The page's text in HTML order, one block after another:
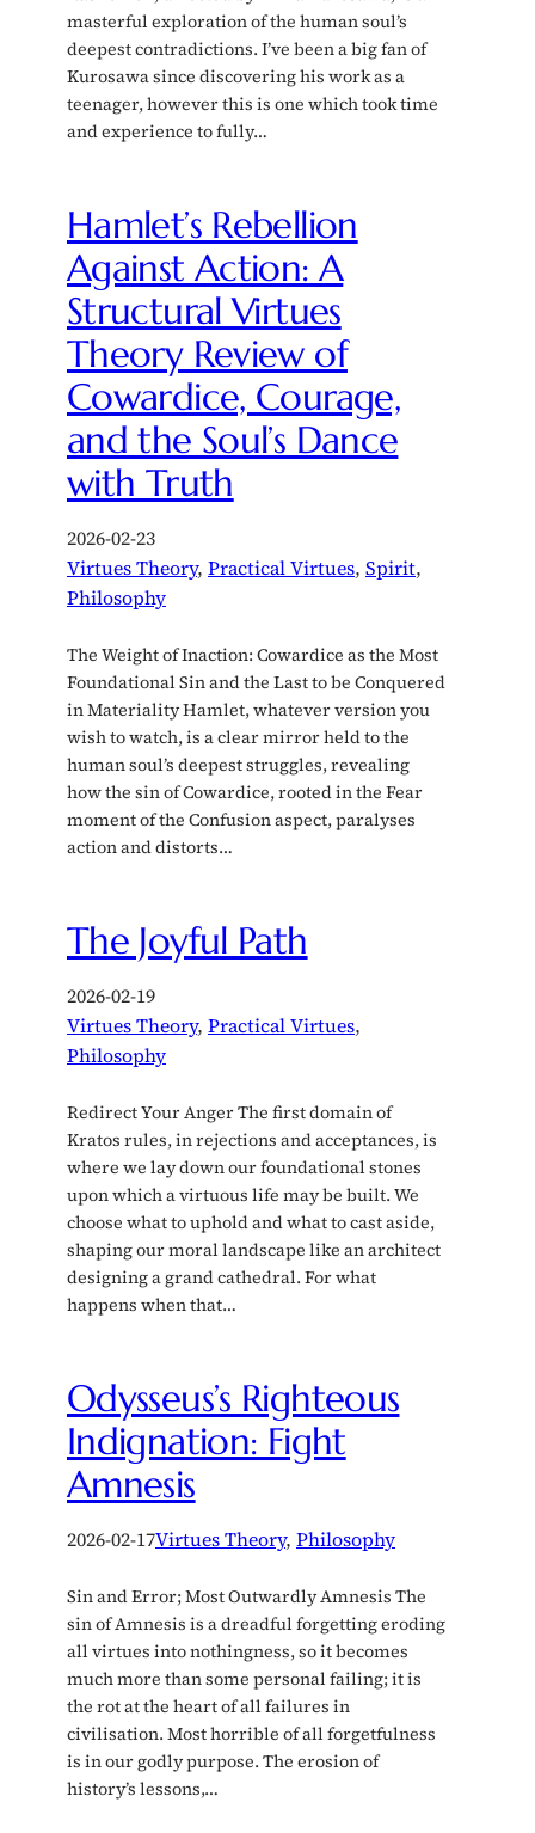
masterful exploration of the human soul’s
deepest contradictions. I’ve been a big fan of
Kurosawa since discovering his work as a
teenager, however this is one which took time
and experience to fully…
Hamlet’s Rebellion
Against Action: A
Structural Virtues
Theory Review of
Cowardice, Courage,
and the Soul’s Dance
with Truth
2026-02-23
Virtues Theory, Practical Virtues, Spirit
Philosophy
The Weight of Inaction: Cowardice as the Most
Foundational Sin and the Last to be Conquered
in Materiality Hamlet, whatever version you
wish to watch, is a clear mirror held to the
human soul’s deepest struggles, revealing
how the sin of Cowardice, rooted in the Fear
moment of the Confusion aspect, paralyses
action and distorts…
The Joyful Path
2026-02-19
Virtues Theory, Practical Virtues
Philosophy
Redirect Your Anger The first domain of
Kratos rules, in rejections and acceptances, is
where we lay down our foundational stones
upon which a virtuous life may be built. We
choose what to uphold and what to cast aside,
shaping our moral landscape like an architect
designing a grand cathedral. For what
happens when that…
Odysseus’s Righteous
Indignation: Fight
Amnesis
2026-02-17Virtues Theory, Philosophy
Sin and Error; Most Outwardly Amnesis The
sin of Amnesis is a dreadful forgetting eroding
all virtues into nothingness, so it becomes
much more than some personal failing; it is
the rot at the heart of all failures in
civilisation. Most horrible of all forgetfulness
is in our godly purpose. The erosion of
history’s lessons,…